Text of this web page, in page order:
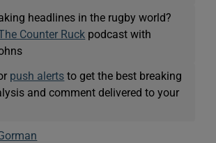
headlines in the rugby world?
Counter Ruck podcast with
push alerts to get the best breaking
and comment delivered to your